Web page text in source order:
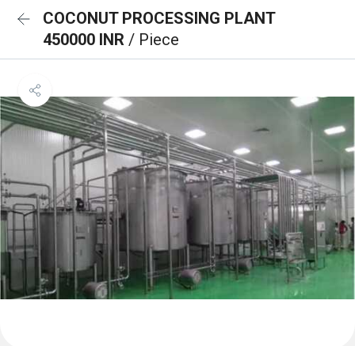
COCONUT PROCESSING PLANT
450000 INR / Piece